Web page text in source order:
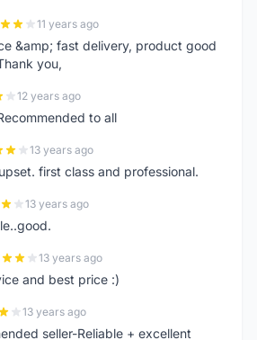
11 years ago
&amp; fast delivery, product good
you,
12 years ago
to all
13 years ago
first class and professional.
13 years ago
13 years ago
and best price :)
13 years ago
seller-Reliable + excellent